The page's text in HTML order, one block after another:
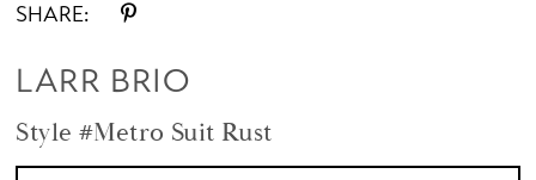
SHARE:
LARR BRIO
Style #Metro Suit Rust